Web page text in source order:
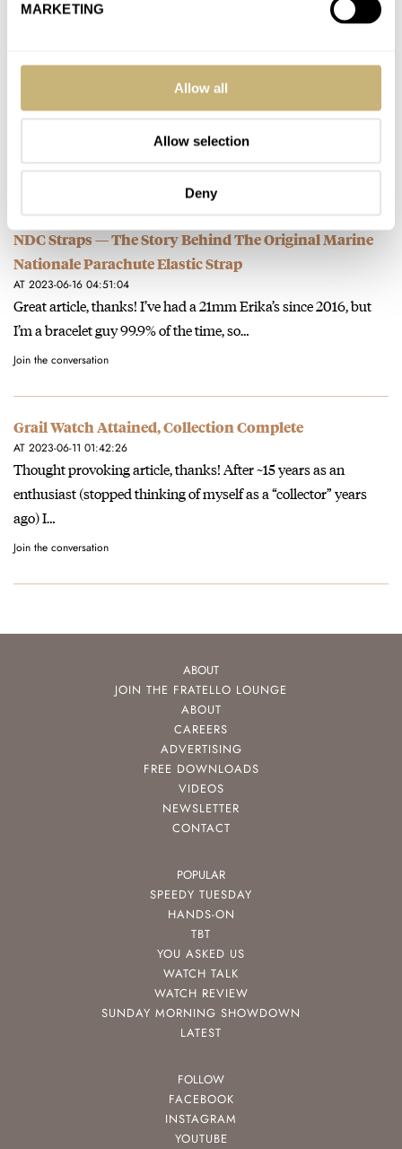
MARKETING
Allow all
Allow selection
Deny
Join the conversation
Great first article! I agree, the explorer certainly does make a
great GADA watch. I have owned a 1016 and…
Join the conversation
NDC Straps — The Story Behind The Original Marine
Nationale Parachute Elastic Strap
AT 2023-06-16 04:51:04
Great article, thanks! I’ve had a 21mm Erika’s since 2016, but
I’m a bracelet guy 99.9% of the time, so…
Join the conversation
Grail Watch Attained, Collection Complete
AT 2023-06-11 01:42:26
Thought provoking article, thanks! After ~15 years as an
enthusiast (stopped thinking of myself as a “collector” years
ago) I…
Join the conversation
ABOUT
JOIN THE FRATELLO LOUNGE
ABOUT
CAREERS
ADVERTISING
FREE DOWNLOADS
VIDEOS
NEWSLETTER
CONTACT
POPULAR
SPEEDY TUESDAY
HANDS-ON
TBT
YOU ASKED US
WATCH TALK
WATCH REVIEW
SUNDAY MORNING SHOWDOWN
LATEST
FOLLOW
FACEBOOK
INSTAGRAM
YOUTUBE